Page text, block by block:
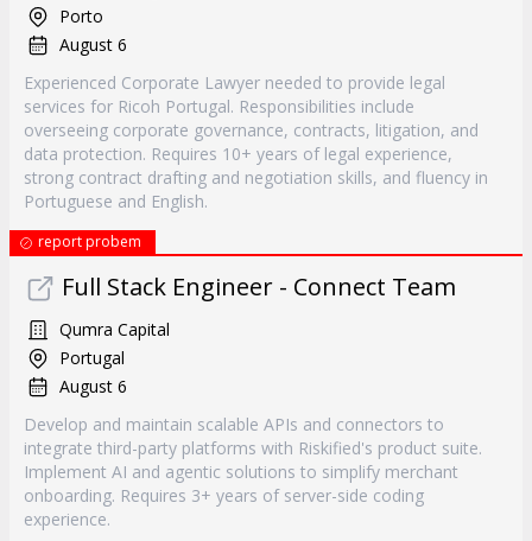
Porto
August 6
Experienced Corporate Lawyer needed to provide legal
services for Ricoh Portugal. Responsibilities include
overseeing corporate governance, contracts, litigation, and
data protection. Requires 10+ years of legal experience,
strong contract drafting and negotiation skills, and fluency in
Portuguese and English.
report probem
Full Stack Engineer - Connect Team
Qumra Capital
Portugal
August 6
Develop and maintain scalable APIs and connectors to
integrate third-party platforms with Riskified's product suite.
Implement AI and agentic solutions to simplify merchant
onboarding. Requires 3+ years of server-side coding
experience.